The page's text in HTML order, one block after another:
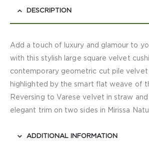
DESCRIPTION
Add a touch of luxury and glamour to
with this stylish large square velvet
contemporary geometric cut pile velvet
highlighted by the smart flat weave of
Reversing to Varese velvet in straw
elegant trim on two sides in Mirissa
ADDITIONAL INFORMATION